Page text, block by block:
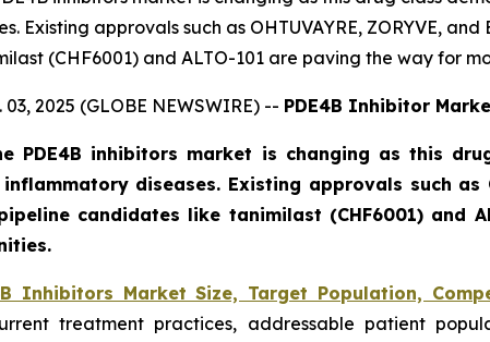
Existing approvals such as OHTUVAYRE, ZORYVE,
(CHF6001) and ALTO-101 are paving the way for
03, 2025 (GLOBE NEWSWIRE) -- PDE4B Inhibitor
PDE4B inhibitors market is changing as this
diseases. Existing approvals such as
candidates like tanimilast (CHF6001)
Inhibitors Market Size, Target Population,
treatment practices, addressable patient